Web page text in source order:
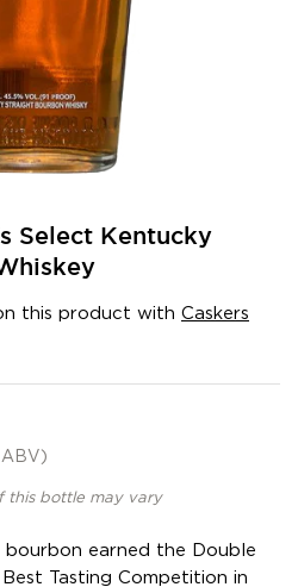
Select Kentucky
this product with Caskers
ABV)
this bottle may vary
bourbon earned the Double
Tasting Competition in